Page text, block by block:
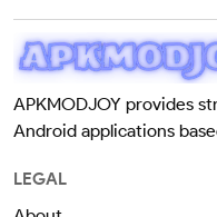
APKMODJOY provides
Android applications
LEGAL